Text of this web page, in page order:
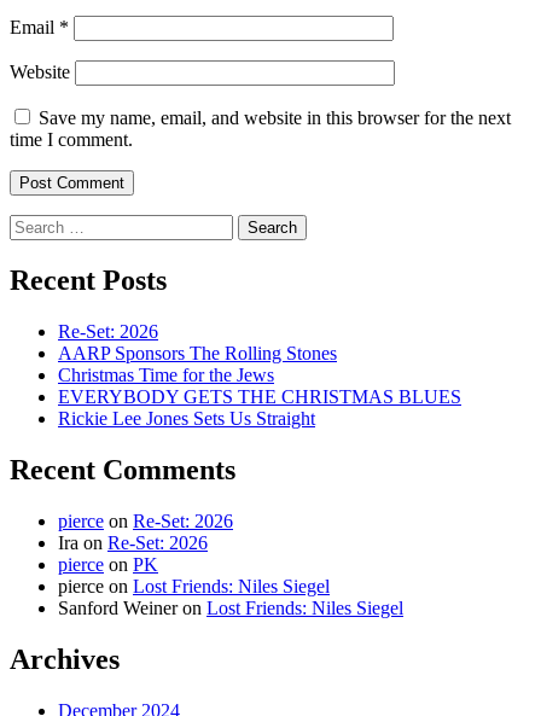
Email *
Website
Save my name, email, and website in this browser for the next
time I comment.
Search
for:
Recent Posts
Re-Set: 2026
AARP Sponsors The Rolling Stones
Christmas Time for the Jews
EVERYBODY GETS THE CHRISTMAS BLUES
Rickie Lee Jones Sets Us Straight
Recent Comments
pierce on Re-Set: 2026
Ira on Re-Set: 2026
pierce on PK
pierce on Lost Friends: Niles Siegel
Sanford Weineron Lost Friends: Niles Siegel
Archives
December 2024